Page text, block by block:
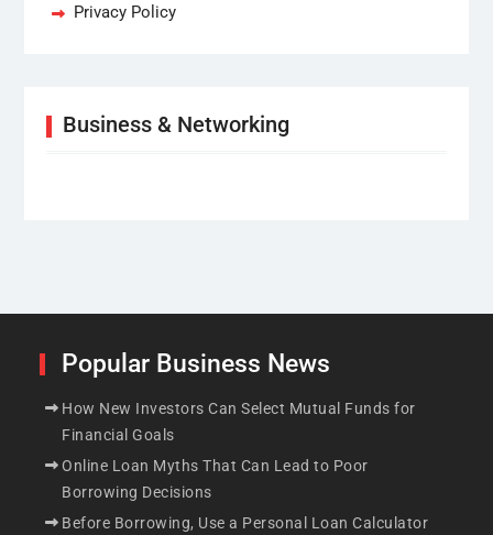
Privacy Policy
Business & Networking
Popular Business News
How New Investors Can Select Mutual Funds for
Financial Goals
Online Loan Myths That Can Lead to Poor
Borrowing Decisions
Before Borrowing, Use a Personal Loan Calculator